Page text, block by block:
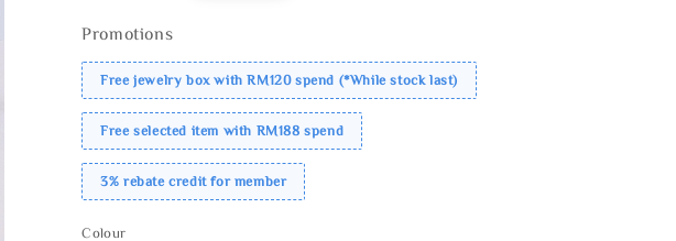
Promotions
Free jewelry box with RM120 spend (*While stock last)
Free selected item with RM188 spend
3% rebate credit for member
Colour